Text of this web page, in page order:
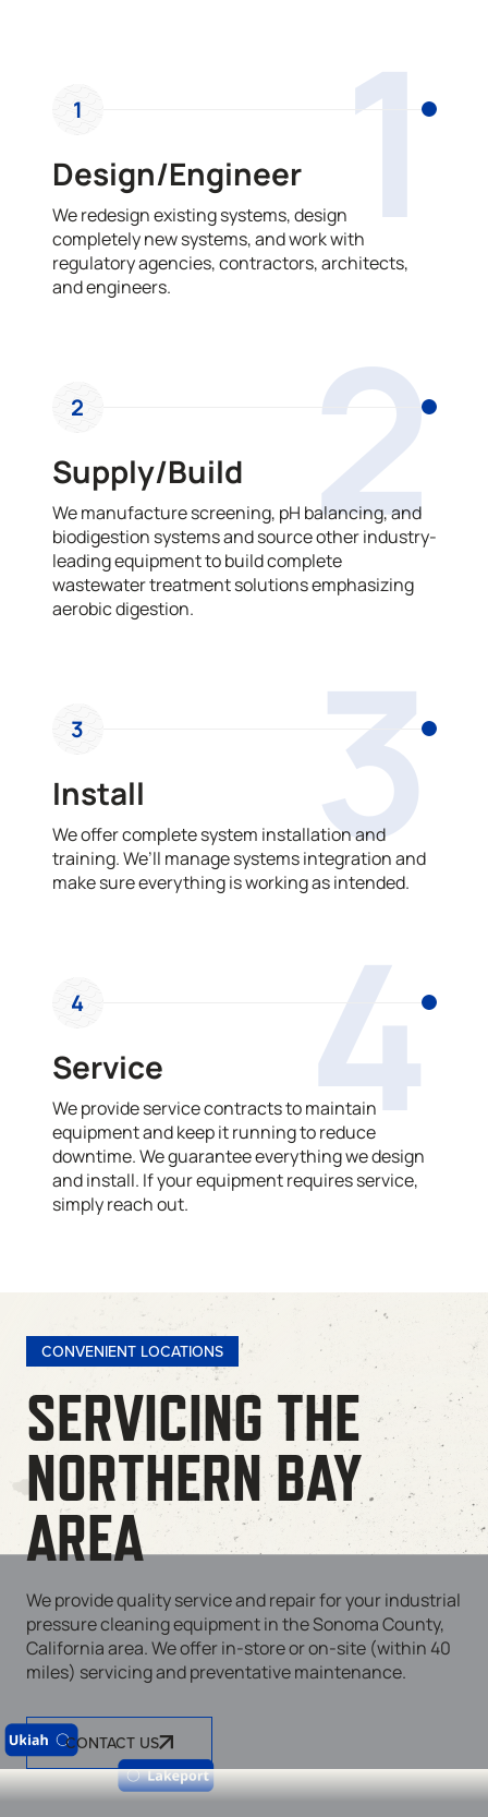
1
1
Design/Engineer
We redesign existing systems, design
completely new systems, and work with
regulatory agencies, contractors, architects,
and engineers.
2
2
Supply/Build
We manufacture screening, pH balancing, and
biodigestion systems and source other industry-
leading equipment to build complete
wastewater treatment solutions emphasizing
aerobic digestion.
3
3
Install
We offer complete system installation and
training. We’ll manage systems integration and
make sure everything is working as intended.
4
4
Service
We provide service contracts to maintain
equipment and keep it running to reduce
downtime. We guarantee everything we design
and install. If your equipment requires service,
simply reach out.
CONVENIENT LOCATIONS
SERVICING THE
NORTHERN BAY
AREA
We provide quality service and repair for your industrial
pressure cleaning equipment in the Sonoma County,
California area. We offer in-store or on-site (within 40
miles) servicing and preventative maintenance.
CONTACT US